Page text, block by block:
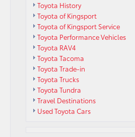
Toyota History
Toyota of Kingsport
Toyota of Kingsport Service
Toyota Performance Vehicles
Toyota RAV4
Toyota Tacoma
Toyota Trade-in
Toyota Trucks
Toyota Tundra
Travel Destinations
Used Toyota Cars